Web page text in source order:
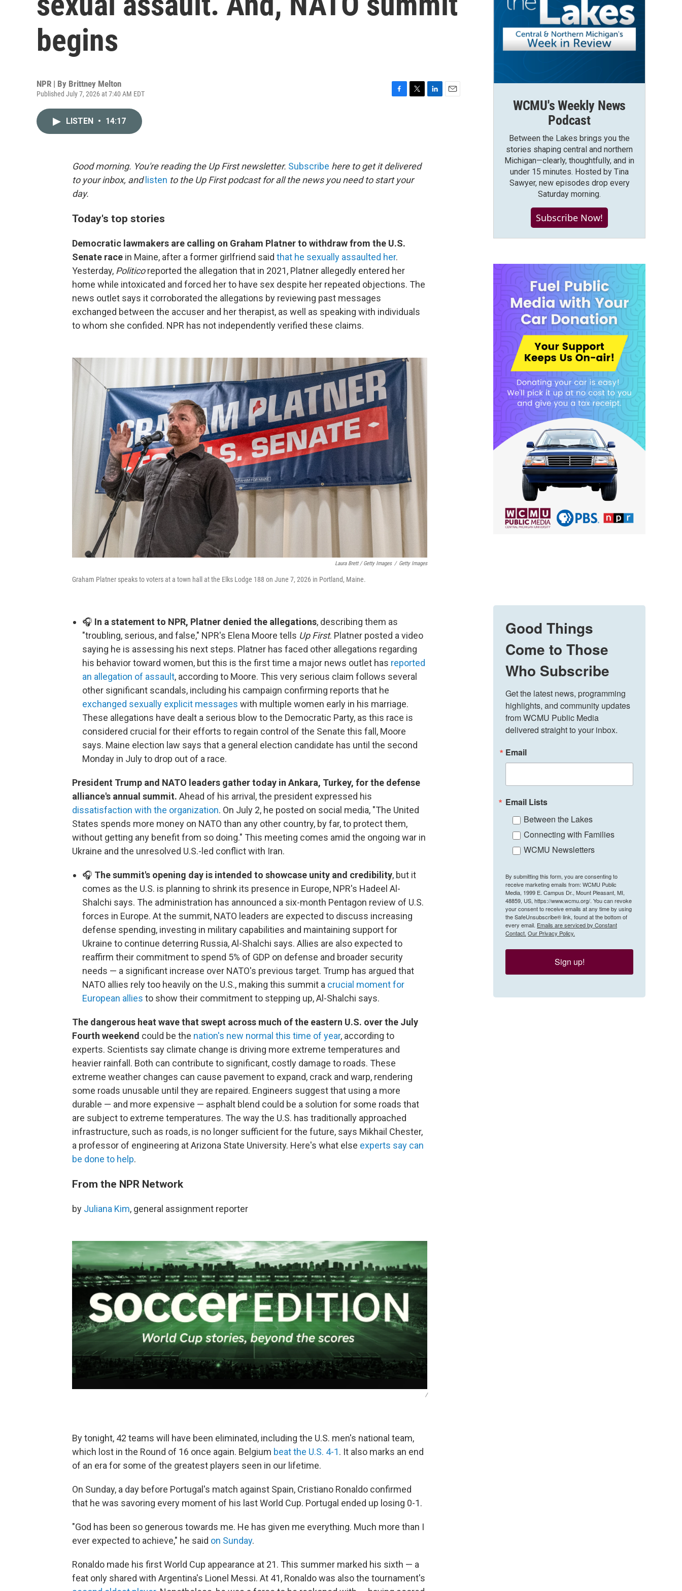
begins
NPR | By Brittney Melton
Published July 7, 2026 at 7:40 AM EDT
o
k
r
LISTEN • 14:17
Good morning. You're reading the Up First newsletter. Subscribe here to get it delivered
to your inbox, and listen to the Up First podcast for all the news you need to start your
day.
Today's top stories
Democratic lawmakers are calling on Graham Platner to withdraw from the U.S.
Senate race in Maine, after a former girlfriend said that he sexually assaulted her.
Yesterday, Politicoreported the allegation that in 2021, Platner allegedly entered her
home while intoxicated and forced her to have sex despite her repeated objections. The
news outlet says it corroborated the allegations by reviewing past messages
exchanged between the accuser and her therapist, as well as speaking with individuals
to whom she confided. NPR has not independently verified these claims.
Laura Brett / Getty Images / Getty Images
Graham Platner speaks to voters at a town hall at the Elks Lodge 188 on June 7, 2026 in Portland, Maine.
🎧 In a statement to NPR, Platner denied the allegations, describing them as
"troubling, serious, and false," NPR's Elena Moore tells Up First. Platner posted a video
saying he is assessing his next steps. Platner has faced other allegations regarding
his behavior toward women, but this is the first time a major news outlet has reported
an allegation of assault, according to Moore. This very serious claim follows several
other significant scandals, including his campaign confirming reports that he
exchanged sexually explicit messages with multiple women early in his marriage.
These allegations have dealt a serious blow to the Democratic Party, as this race is
considered crucial for their efforts to regain control of the Senate this fall, Moore
says. Maine election law says that a general election candidate has until the second
Monday in July to drop out of a race.
President Trump and NATO leaders gather today in Ankara, Turkey, for the defense
alliance's annual summit. Ahead of his arrival, the president expressed his
dissatisfaction with the organization. On July 2, he posted on social media, "The United
States spends more money on NATO than any other country, by far, to protect them,
without getting any benefit from so doing." This meeting comes amid the ongoing war in
Ukraine and the unresolved U.S.-led conflict with Iran.
🎧 The summit's opening day is intended to showcase unity and credibility, but it
comes as the U.S. is planning to shrink its presence in Europe, NPR's Hadeel Al-
Shalchi says. The administration has announced a six-month Pentagon review of U.S.
forces in Europe. At the summit, NATO leaders are expected to discuss increasing
defense spending, investing in military capabilities and maintaining support for
Ukraine to continue deterring Russia, Al-Shalchi says. Allies are also expected to
reaffirm their commitment to spend 5% of GDP on defense and broader security
needs — a significant increase over NATO's previous target. Trump has argued that
NATO allies rely too heavily on the U.S., making this summit a crucial moment for
European allies to show their commitment to stepping up, Al-Shalchi says.
The dangerous heat wave that swept across much of the eastern U.S. over the July
Fourth weekend could be the nation's new normal this time of year, according to
experts. Scientists say climate change is driving more extreme temperatures and
heavier rainfall. Both can contribute to significant, costly damage to roads. These
extreme weather changes can cause pavement to expand, crack and warp, rendering
some roads unusable until they are repaired. Engineers suggest that using a more
durable — and more expensive — asphalt blend could be a solution for some roads that
are subject to extreme temperatures. The way the U.S. has traditionally approached
infrastructure, such as roads, is no longer sufficient for the future, says Mikhail Chester,
a professor of engineering at Arizona State University. Here's what else experts say can
be done to help.
From the NPR Network
by Juliana Kim, general assignment reporter
/
By tonight, 42 teams will have been eliminated, including the U.S. men's national team,
which lost in the Round of 16 once again. Belgium beat the U.S. 4-1. It also marks an end
of an era for some of the greatest players seen in our lifetime.
On Sunday, a day before Portugal's match against Spain, Cristiano Ronaldo confirmed
that he was savoring every moment of his last World Cup. Portugal ended up losing 0-1.
"God has been so generous towards me. He has given me everything. Much more than I
ever expected to achieve," he said on Sunday.
Ronaldo made his first World Cup appearance at 21. This summer marked his sixth — a
feat only shared with Argentina's Lionel Messi. At 41, Ronaldo was also the tournament's
WCMU's Weekly News
Podcast
Between the Lakes brings you the
stories shaping central and northern
Michigan—clearly, thoughtfully, and in
under 15 minutes. Hosted by Tina
Sawyer, new episodes drop every
Saturday morning.
Subscribe Now!
Good Things
Come to Those
Who Subscribe
Get the latest news, programming
highlights, and community updates
from WCMU Public Media
delivered straight to your inbox.
Email
Email Lists
Between the Lakes
Connecting with Families
WCMU Newsletters
By submitting this form, you are consenting to
receive marketing emails from: WCMU Public
Media, 1999 E. Campus Dr., Mount Pleasant, MI,
48859, US, https://www.wcmu.org/. You can revoke
your consent to receive emails at any time by using
the SafeUnsubscribe® link, found at the bottom of
every email. Emails are serviced by Constant
Contact. Our Privacy Policy.
Sign up!